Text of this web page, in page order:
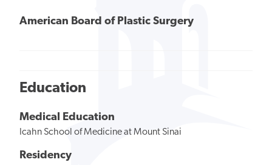
American Board of Plastic Surgery
Education
Medical Education
Icahn School of Medicine at Mount Sinai
Residency